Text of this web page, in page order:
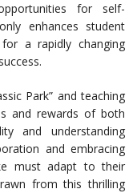
for self-
enhances student
a rapidly changing
Park” and teaching
and rewards of both
and understanding
and embracing
must adapt to their
from this thrilling